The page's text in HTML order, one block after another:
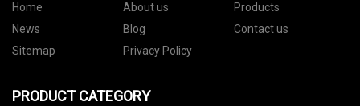
Home About us
Products
News
Blog
Contact us
Sitemap
Privacy Policy
PRODUCT CATEGORY